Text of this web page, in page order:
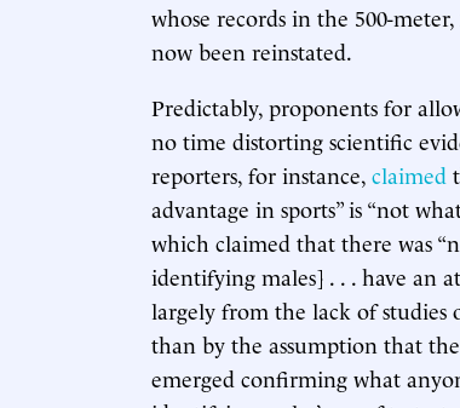
whose records in the 500-
now been reinstated.
Predictably, proponents for
no time distorting scientific
reporters, for instance, claimed
advantage in sports” is “not
which claimed that there was
identifying males] . . . have an
largely from the lack of
than by the assumption that
emerged confirming what